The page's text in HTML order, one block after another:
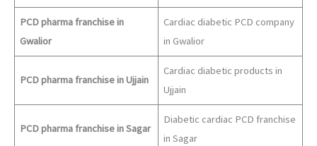
PCD pharma franchise in
Gwalior
Cardiac diabetic PCD company
in Gwalior
PCD pharma franchise in Ujjain
Cardiac diabetic products in
Ujjain
PCD pharma franchise in Sagar
Diabetic cardiac PCD franchise
in Sagar